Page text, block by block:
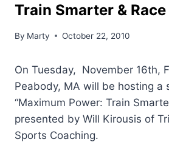
Train Smarter &
By Marty October 22, 2010
On Tuesday, November 16th,
Peabody, MA will be hosting a
“Maximum Power: Train
presented by Will Kirousis of
Sports Coaching.